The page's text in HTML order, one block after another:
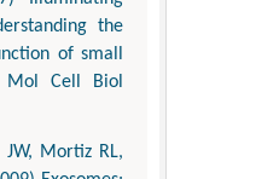
the
of small
Mol Cell Biol
JW, Mortiz RL,